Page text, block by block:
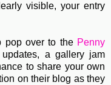
visible, your entry
pop over to the Penny
a gallery jam
to share your own
on their blog as they